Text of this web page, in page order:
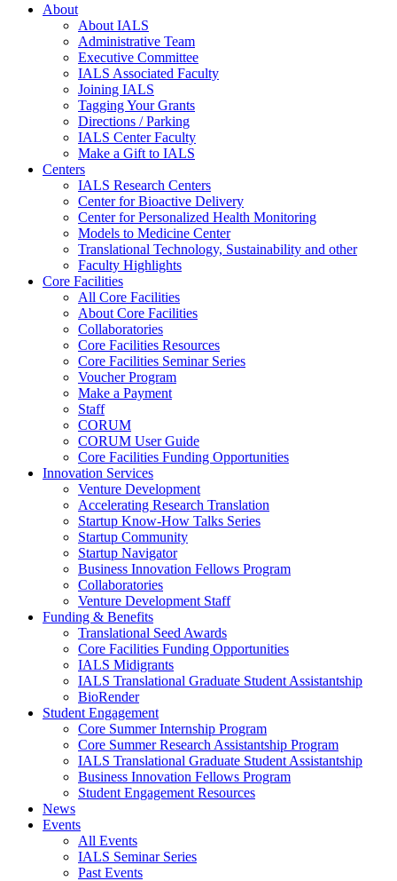
About
About IALS
Administrative Team
Executive Committee
IALS Associated Faculty
Joining IALS
Tagging Your Grants
Directions / Parking
IALS Center Faculty
Make a Gift to IALS
Centers
IALS Research Centers
Center for Bioactive Delivery
Center for Personalized Health Monitoring
Models to Medicine Center
Translational Technology, Sustainability and other
Faculty Highlights
Core Facilities
All Core Facilities
About Core Facilities
Collaboratories
Core Facilities Resources
Core Facilities Seminar Series
Voucher Program
Make a Payment
Staff
CORUM
CORUM User Guide
Core Facilities Funding Opportunities
Innovation Services
Venture Development
Accelerating Research Translation
Startup Know-How Talks Series
Startup Community
Startup Navigator
Business Innovation Fellows Program
Collaboratories
Venture Development Staff
Funding & Benefits
Translational Seed Awards
Core Facilities Funding Opportunities
IALS Midigrants
IALS Translational Graduate Student Assistantship
BioRender
Student Engagement
Core Summer Internship Program
Core Summer Research Assistantship Program
IALS Translational Graduate Student Assistantship
Business Innovation Fellows Program
Student Engagement Resources
News
Events
All Events
IALS Seminar Series
Past Events